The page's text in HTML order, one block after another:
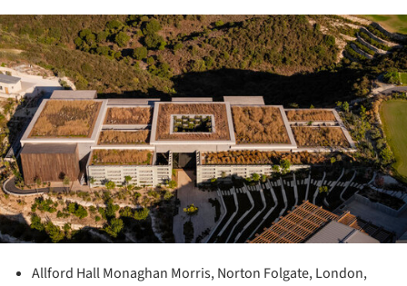
Allford Hall Monaghan Morris, Norton Folgate, London,